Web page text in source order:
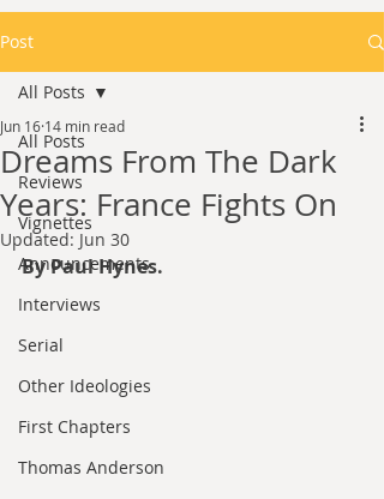
Post
All Posts
Reviews
Vignettes
Announcements
Interviews
Serial
Other Ideologies
First Chapters
Thomas Anderson
All Posts
Dreams From The Dark
Years: France Fights On
Jun 16 14 min read
Updated: Jun 30
By Paul Hynes.